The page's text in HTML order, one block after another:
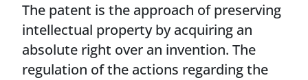
The patent is the approach of preserving
intellectual property by acquiring an
absolute right over an invention. The
regulation of the actions regarding the